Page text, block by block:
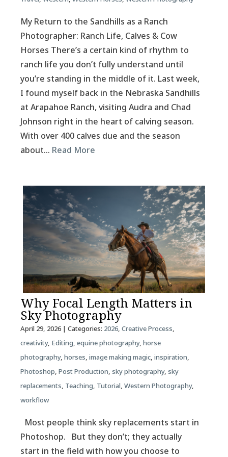
My Return to the Sandhills as a Ranch
Photographer: Ranch Life, Calves & Cow
Horses There’s a certain kind of rhythm to
ranch life you don’t fully understand until
you’re standing in the middle of it. Last week,
I found myself back in the Nebraska Sandhills
at Arapahoe Ranch, visiting Audra and Chad
Johnson right in the heart of calving season.
With over 400 calves due and the season
about… Read More
Why Focal Length Matters in
Sky Photography
April 29, 2026| Categories: 2026, Creative Process,
creativity, Editing, equine photography, horse
photography, horses, image making magic, inspiration,
Photoshop, Post Production, sky photography, sky
replacements, Teaching, Tutorial, Western Photography,
workflow
Most people think sky replacements start in
Photoshop. But they don’t; they actually
start in the field with how you choose to